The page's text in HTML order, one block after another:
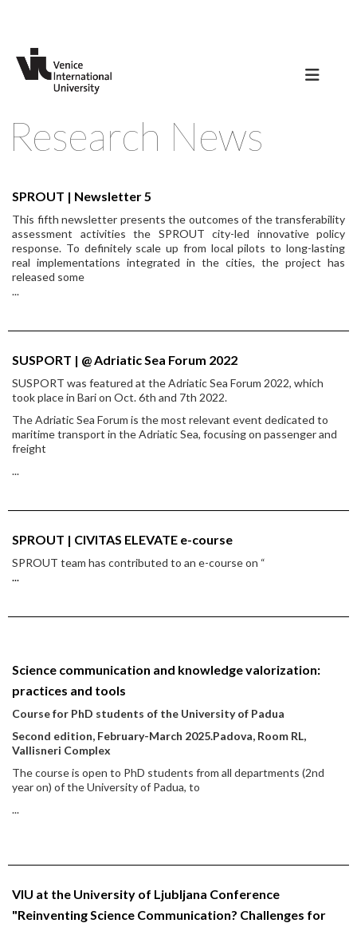
Research News
SPROUT | Newsletter 5
This fifth newsletter presents the outcomes of the transferability
assessment activities the SPROUT city-led innovative policy
response. To definitely scale up from local pilots to long-lasting
real implementations integrated in the cities, the project has
released some
...
SUSPORT | @ Adriatic Sea Forum 2022
SUSPORT was featured at the Adriatic Sea Forum 2022, which
took place in Bari on Oct. 6th and 7th 2022.
The Adriatic Sea Forum is the most relevant event dedicated to
maritime transport in the Adriatic Sea, focusing on passenger and
freight
...
SPROUT | CIVITAS ELEVATE e-course
SPROUT team has contributed to an e-course on “
...
Science communication and knowledge valorization:
practices and tools
Course for PhD students of the University of Padua
Second edition, February-March 2025.Padova, Room RL,
Vallisneri Complex
The course is open to PhD students from all departments (2nd
year on) of the University of Padua, to
...
VIU at the University of Ljubljana Conference
"Reinventing Science Communication? Challenges for